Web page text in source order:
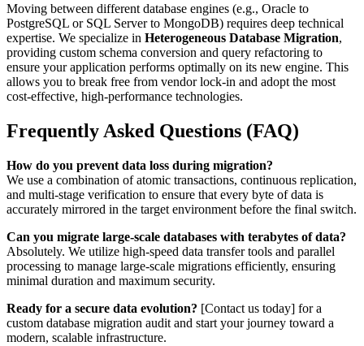
Moving between different database engines (e.g., Oracle to
PostgreSQL or SQL Server to MongoDB) requires deep technical
expertise. We specialize in Heterogeneous Database Migration,
providing custom schema conversion and query refactoring to
ensure your application performs optimally on its new engine. This
allows you to break free from vendor lock-in and adopt the most
cost-effective, high-performance technologies.
Frequently Asked Questions (FAQ)
How do you prevent data loss during migration?
We use a combination of atomic transactions, continuous replication,
and multi-stage verification to ensure that every byte of data is
accurately mirrored in the target environment before the final switch.
Can you migrate large-scale databases with terabytes of data?
Absolutely. We utilize high-speed data transfer tools and parallel
processing to manage large-scale migrations efficiently, ensuring
minimal duration and maximum security.
Ready for a secure data evolution? [Contact us today] for a
custom database migration audit and start your journey toward a
modern, scalable infrastructure.